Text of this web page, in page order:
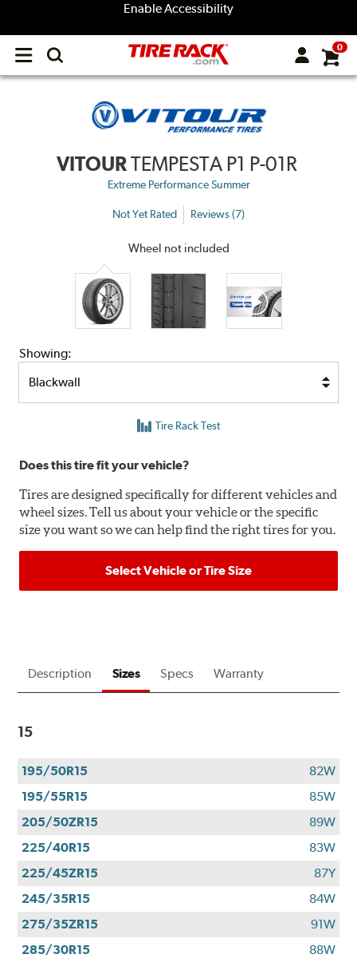
Enable Accessibility
Open
menu
0
VITOURTEMPESTA P1 P-01R
Extreme Performance Summer
Not Yet Rated Reviews (7)
Wheel not included
Showing:
Tire Rack Test
Does this tire fit your vehicle?
Tires are designed specifically for different vehicles and
wheel sizes. Tell us about your vehicle or the specific
size you want so we can help find the right tires for you.
Select Vehicle or Tire Size
Description Sizes Specs Warranty
15
195/50R15
82W
195/55R15
85W
205/50ZR15
89W
225/40R15
83W
225/45ZR15
87Y
245/35R15
84W
275/35ZR15
91W
285/30R15
88W